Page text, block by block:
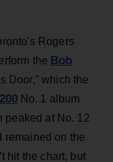
Rogers
the Bob
Door,” which the
No. 1 album
peaked at No. 12
remained on the
hit the chart, but